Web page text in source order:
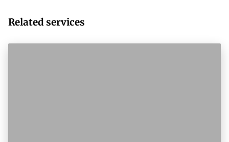
Related services